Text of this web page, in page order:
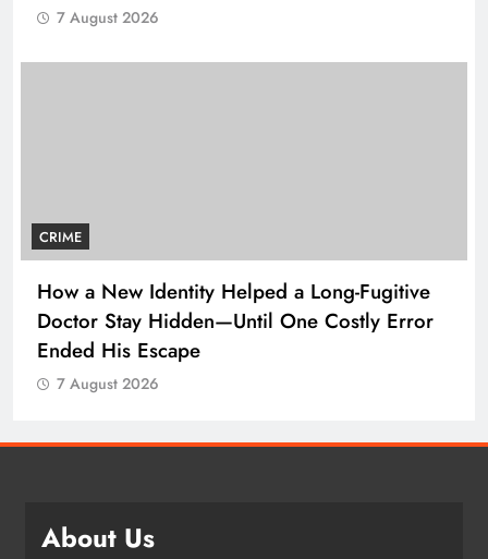
7 August 2026
CRIME
How a New Identity Helped a Long-Fugitive
Doctor Stay Hidden—Until One Costly Error
Ended His Escape
7 August 2026
About Us